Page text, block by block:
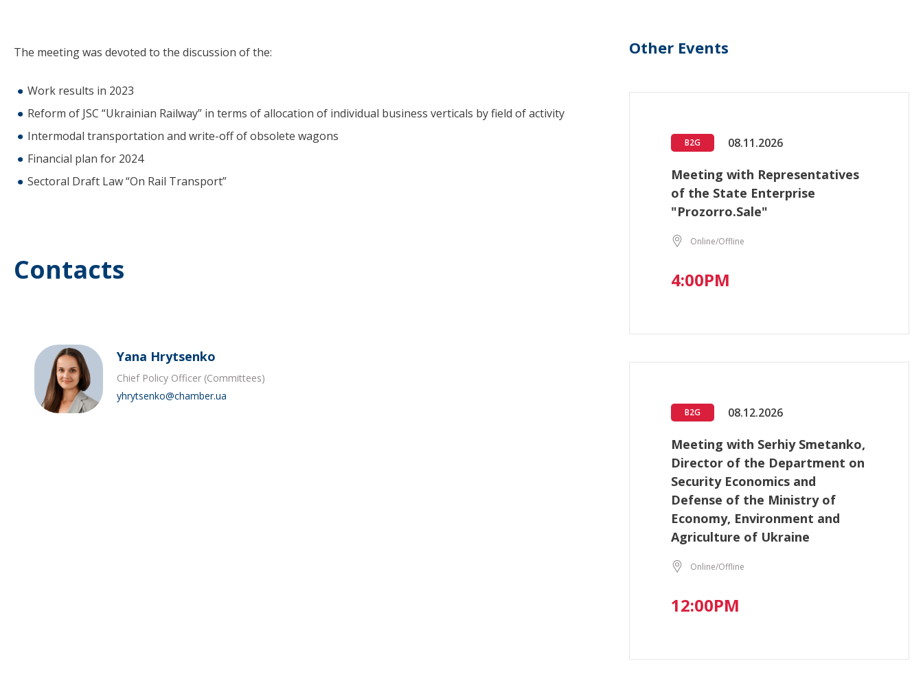
The meeting was devoted to the discussion of the:
Work results in 2023
Reform of JSC “Ukrainian Railway” in terms of allocation of individual business verticals by field of activity
Intermodal transportation and write-off of obsolete wagons
Financial plan for 2024
Sectoral Draft Law “On Rail Transport”
Contacts
Yana Hrytsenko
Chief Policy Officer (Committees)
yhrytsenko@chamber.ua
Other Events
B2G 08.11.2026
Meeting with Representatives
of the State Enterprise
"Prozorro.Sale"
Online/Offline
4:00PM
B2G 08.12.2026
Meeting with Serhiy Smetanko,
Director of the Department on
Security Economics and
Defense of the Ministry of
Economy, Environment and
Agriculture of Ukraine
Online/Offline
12:00PM